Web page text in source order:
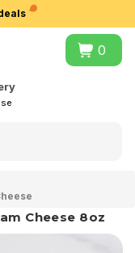
0
Cheese 8oz